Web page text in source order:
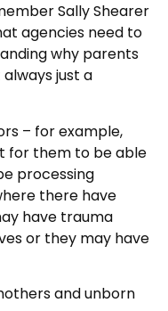
Sally Shearer
agencies need to
why parents
just a
– for example,
for them to be able
processing
there have
have trauma
or they may have
and unborn